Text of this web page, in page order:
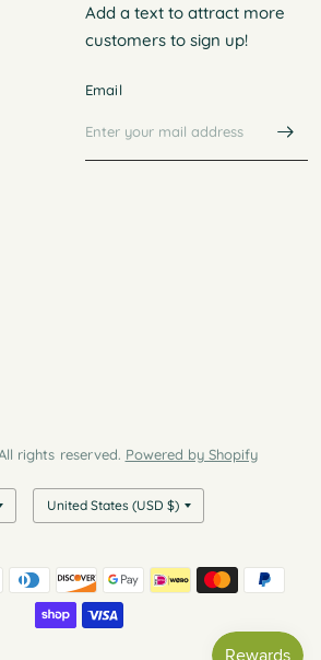
Add a text to attract more
customers to sign up!
Email
rights reserved. Powered by Shopify